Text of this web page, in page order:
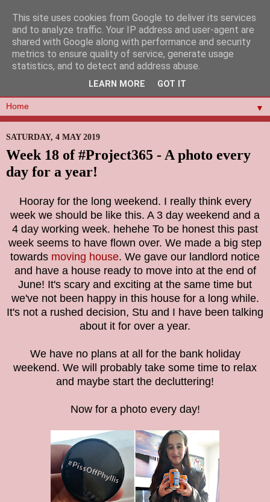
▼
SATURDAY, 4 MAY 2019
Week 18 of #Project365 - A photo every
day for a year!
Hooray for the long weekend. I really think every
week we should be like this. A 3 day weekend and a
4 day working week. hehehe To be honest this past
week seems to have flown over. We made a big step
towards moving house. We gave our landlord notice
and have a house ready to move into at the end of
June! It's scary and exciting at the same time but
we've not been happy in this house for a long while.
It's not a rushed decision, Stu and I have been talking
about it for over a year.
We have no plans at all for the bank holiday
weekend. We will probably take some time to relax
and maybe start the decluttering!
Now for a photo every day!
This site uses cookies from Google to deliver its services
and to analyze traffic. Your IP address and user-agent are
shared with Google along with performance and security
metrics to ensure quality of service, generate usage
statistics, and to detect and address abuse.
LEARN MORE GOT IT